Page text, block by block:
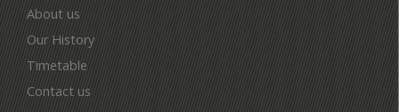
About us
Our History
Timetable
Contact us